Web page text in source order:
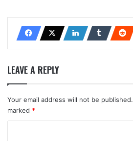
LEAVE A REPLY
Your email address will not be published.
marked *